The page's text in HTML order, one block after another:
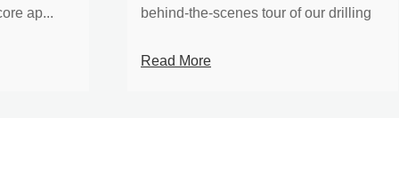
ap...
behind‑the‑scenes tour of our drilling
Read More